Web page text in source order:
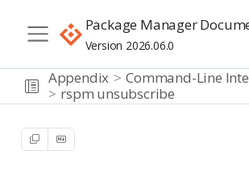
Version 2026.06.0
Appendix
Command-Line
rspm unsubscribe